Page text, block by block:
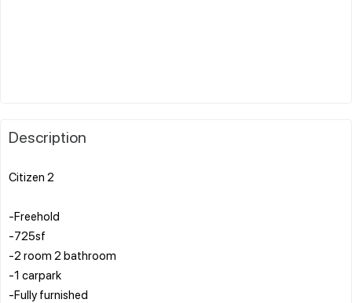
Description
Citizen 2
-Freehold
-725sf
-2 room 2 bathroom
-1 carpark
-Fully furnished